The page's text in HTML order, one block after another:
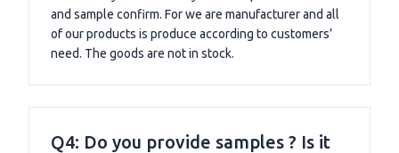
and sample confirm. For we are manufacturer and all
of our products is produce according to customers’
need. The goods are not in stock.
Q4: Do you provide samples ? Is it